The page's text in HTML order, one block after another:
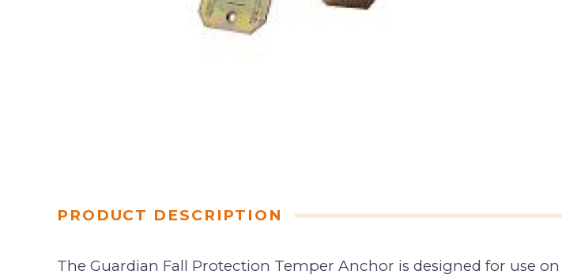
PRODUCT DESCRIPTION
The Guardian Fall Protection Temper Anchor is designed for use